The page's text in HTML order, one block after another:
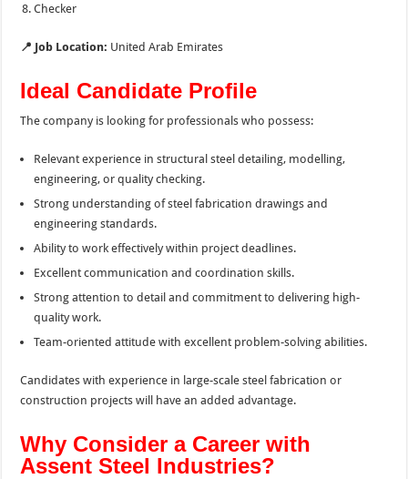
Checker
📍 Job Location: United Arab Emirates
Ideal Candidate Profile
The company is looking for professionals who possess:
Relevant experience in structural steel detailing, modelling,
engineering, or quality checking.
Strong understanding of steel fabrication drawings and
engineering standards.
Ability to work effectively within project deadlines.
Excellent communication and coordination skills.
Strong attention to detail and commitment to delivering high-
quality work.
Team-oriented attitude with excellent problem-solving abilities.
Candidates with experience in large-scale steel fabrication or
construction projects will have an added advantage.
Why Consider a Career with
Assent Steel Industries?